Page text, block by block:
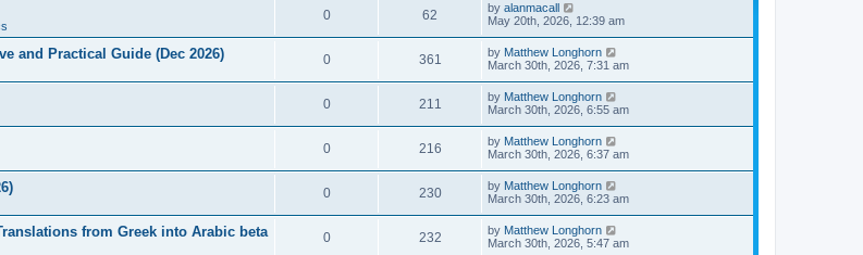
0 62 by alanmacall
May 20th, 2026, 12:39 am
and Practical Guide (Dec 2026) 0 361 by Matthew Longhorn
March 30th, 2026, 7:31 am
0 211 by Matthew Longhorn
March 30th, 2026, 6:55 am
0 216 by Matthew Longhorn
March 30th, 2026, 6:37 am
0 230 by Matthew Longhorn
March 30th, 2026, 6:23 am
from Greek into Arabic beta
0 232 by Matthew Longhorn
March 30th, 2026, 5:47 am